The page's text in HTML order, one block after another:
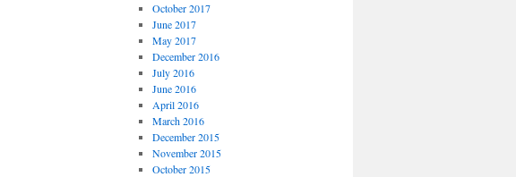
October 2017
June 2017
May 2017
December 2016
July 2016
June 2016
April 2016
March 2016
December 2015
November 2015
October 2015